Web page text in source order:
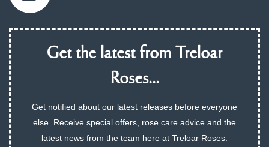
Get the latest from Treloar
Roses...
Get notified about our latest releases before everyone
else. Receive special offers, rose care advice and the
latest news from the team here at Treloar Roses.